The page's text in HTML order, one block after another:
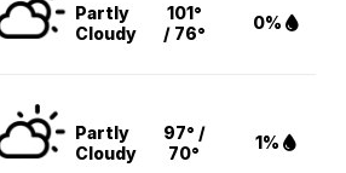
Partly
Cloudy
101°
/ 76°
0%
Partly
Cloudy
97° /
70°
1%